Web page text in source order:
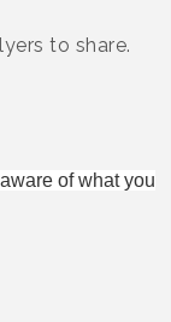
to share.
of what you